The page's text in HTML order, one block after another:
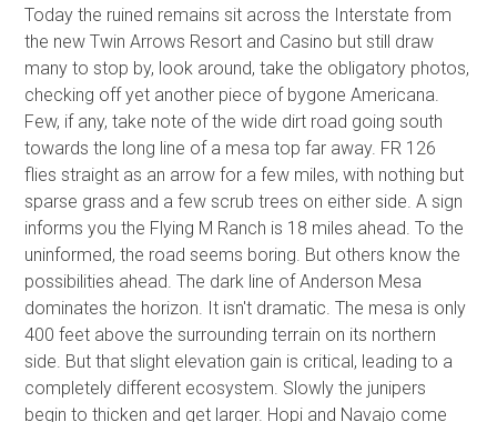
Today the ruined remains sit across the Interstate from
the new Twin Arrows Resort and Casino but still draw
many to stop by, look around, take the obligatory photos,
checking off yet another piece of bygone Americana.
Few, if any, take note of the wide dirt road going south
towards the long line of a mesa top far away. FR 126
flies straight as an arrow for a few miles, with nothing but
sparse grass and a few scrub trees on either side. A sign
informs you the Flying M Ranch is 18 miles ahead. To the
uninformed, the road seems boring. But others know the
possibilities ahead. The dark line of Anderson Mesa
dominates the horizon. It isn't dramatic. The mesa is only
400 feet above the surrounding terrain on its northern
side. But that slight elevation gain is critical, leading to a
completely different ecosystem. Slowly the junipers
begin to thicken and get larger. Hopi and Navajo come